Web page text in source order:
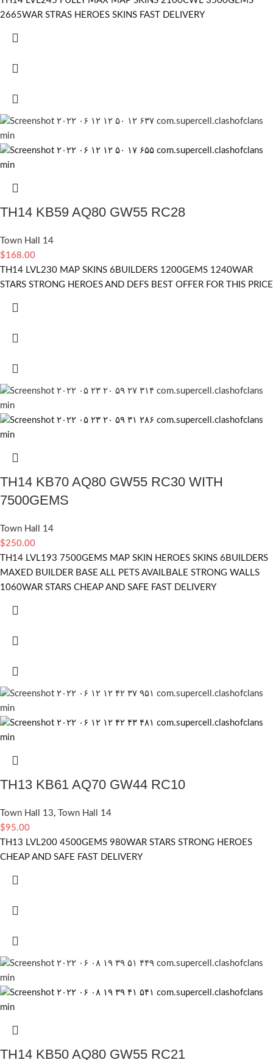
2665WAR STRAS HEROES SKINS FAST DELIVERY
TH14 KB59 AQ80 GW55 RC28
Town Hall 14
$168.00
TH14 LVL230 MAP SKINS 6BUILDERS 1200GEMS 1240WAR
STARS STRONG HEROES AND DEFS BEST OFFER FOR THIS PRICE
TH14 KB70 AQ80 GW55 RC30 WITH
7500GEMS
Town Hall 14
$250.00
TH14 LVL193 7500GEMS MAP SKIN HEROES SKINS 6BUILDERS
MAXED BUILDER BASE ALL PETS AVAILBALE STRONG WALLS
1060WAR STARS CHEAP AND SAFE FAST DELIVERY
TH13 KB61 AQ70 GW44 RC10
Town Hall 13,
Town Hall 14
$95.00
TH13 LVL200 4500GEMS 980WAR STARS STRONG HEROES
CHEAP AND SAFE FAST DELIVERY
TH14 KB50 AQ80 GW55 RC21